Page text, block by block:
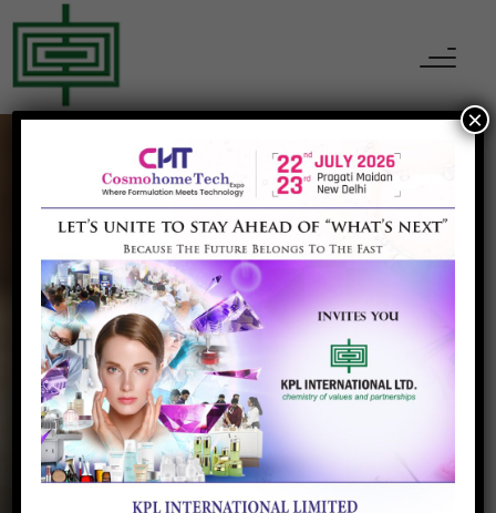
CHEMICALS
Melamine
Home Melamine
×